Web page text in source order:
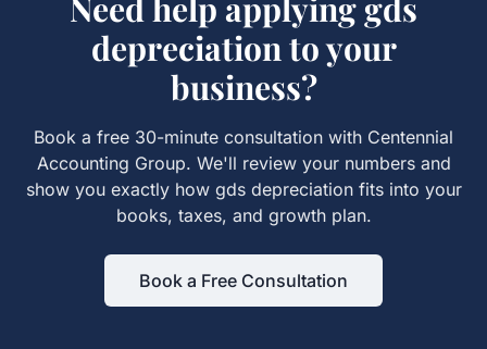
Need help applying gds
depreciationto your
business?
Book a free 30-minute consultation with Centennial
Accounting Group. We'll review your numbers and
show you exactly how gds depreciationfits into your
books, taxes, and growth plan.
Book a Free Consultation